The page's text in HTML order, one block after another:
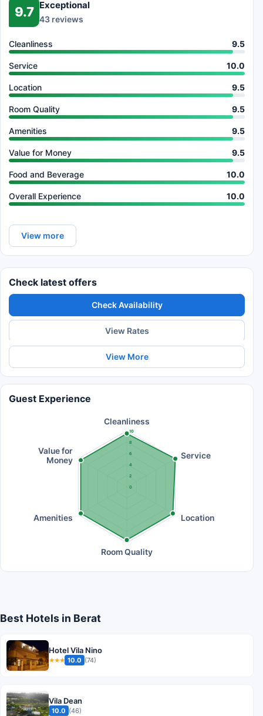
9.7 Exceptional
43 reviews
Cleanliness 9.5
Service 10.0
Location 9.5
Room Quality 9.5
Amenities 9.5
Value for Money 9.5
Food and Beverage 10.0
Overall Experience 10.0
View more
Check latest offers
Check Availability
View Rates
View More
Guest Experience
0
2
4
6
8
10
Cleanliness
Service
Location
Room Quality
Amenities
Value for
Money
Best Hotels in Berat
Hotel Vila Nino
★★★ 10.0 (74)
Vila Dean
10.0 (46)